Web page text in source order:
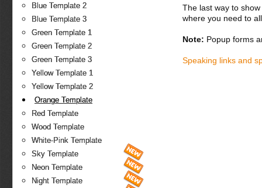
Blue Template 2
Blue Template 3
Green Template 1
Green Template 2
Green Template 3
Yellow Template 1
Yellow Template 2
Orange Template
Red Template
Wood Template
White-Pink Template
Sky Template
Neon Template
Night Template
The last way to
where you need to
Note: Popup forms
Speaking links and